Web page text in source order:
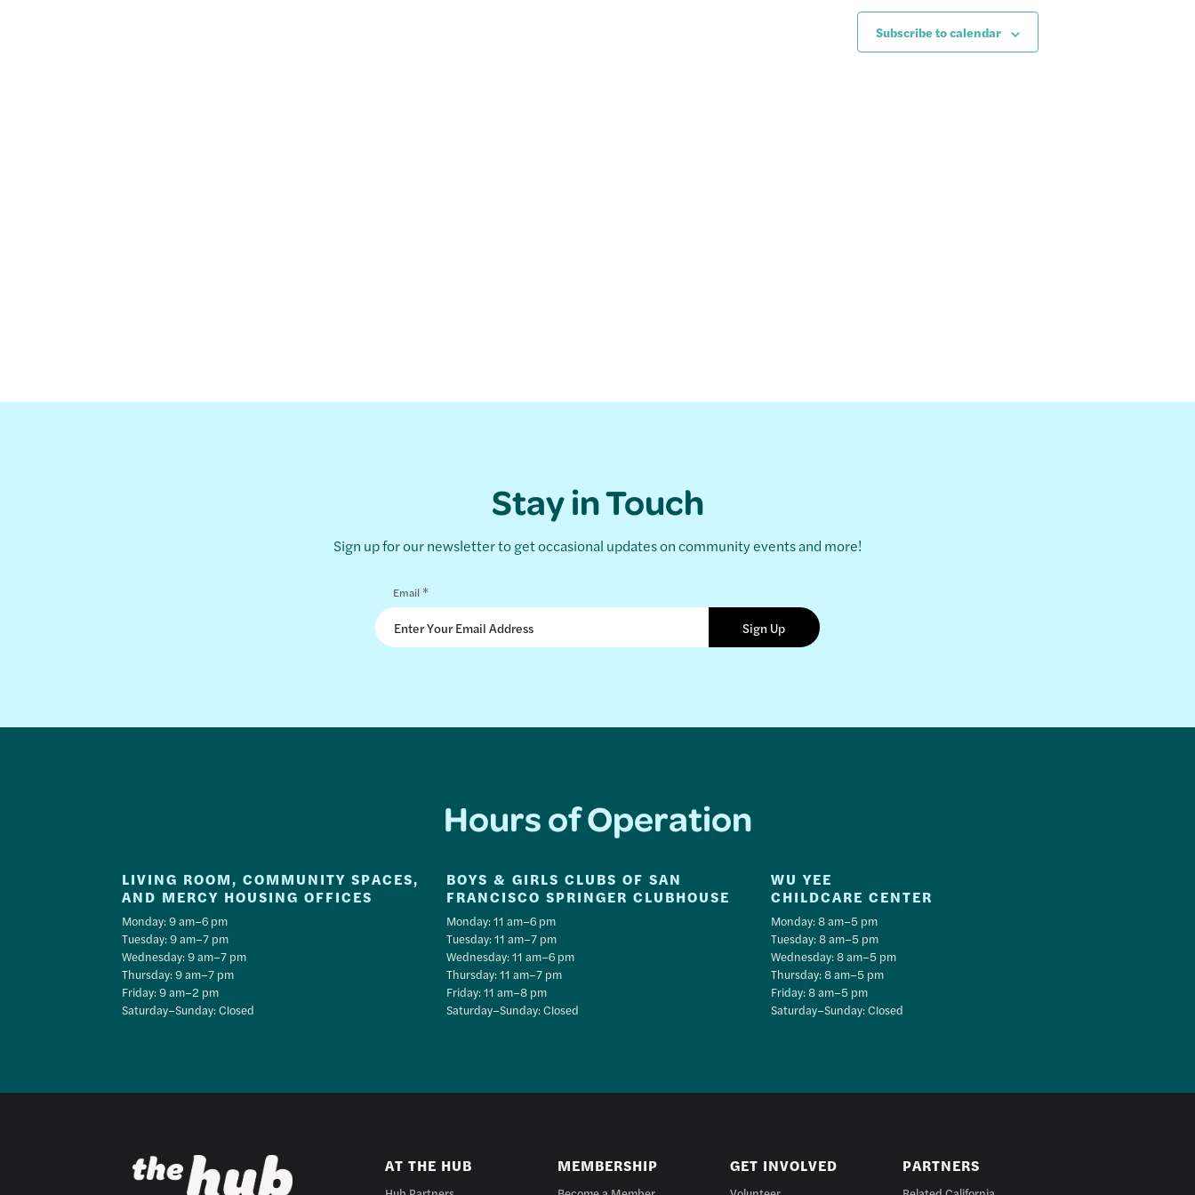
Subscribe to calendar
Stay in Touch
Sign up for our newsletter to get occasional updates on community events and more!
Email *
Hours of Operation
LIVING ROOM, COMMUNITY SPACES,
AND MERCY HOUSING OFFICES
Monday: 9 am–6 pm
Tuesday: 9 am–7 pm
Wednesday: 9 am–7 pm
Thursday: 9 am–7 pm
Friday: 9 am–2 pm
Saturday–Sunday: Closed
BOYS & GIRLS CLUBS OF SAN
FRANCISCO SPRINGER CLUBHOUSE
Monday: 11 am–6 pm
Tuesday: 11 am–7 pm
Wednesday: 11 am–6 pm
Thursday: 11 am–7 pm
Friday: 11 am–8 pm
Saturday–Sunday: Closed
WU YEE
CHILDCARE CENTER
Monday: 8 am–5 pm
Tuesday: 8 am–5 pm
Wednesday: 8 am–5 pm
Thursday: 8 am–5 pm
Friday: 8 am–5 pm
Saturday–Sunday: Closed
AT THE HUB MEMBERSHIP GET INVOLVED PARTNERS